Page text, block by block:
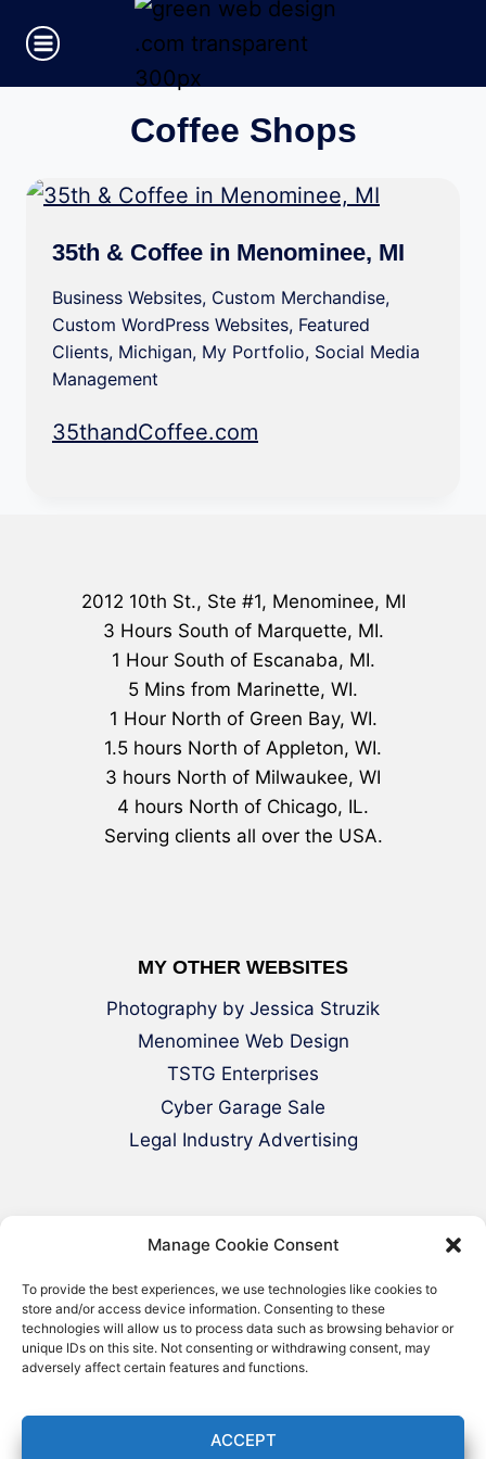
Manage Cookie Consent
To provide the best experiences, we use technologies like cookies to
store and/or access device information. Consenting to these
technologies will allow us to process data such as browsing behavior or
unique IDs on this site. Not consenting or withdrawing consent, may
adversely affect certain features and functions.
ACCEPT
content
Coffee Shops
35th & Coffee in Menominee, MI
Business Websites, Custom Merchandise,
Custom WordPress Websites, Featured
Clients, Michigan, My Portfolio, Social Media
Management
35thandCoffee.com
2012 10th St., Ste #1, Menominee, MI
3 Hours South of Marquette, MI.
1 Hour South of Escanaba, MI.
5 Mins from Marinette, WI.
1 Hour North of Green Bay, WI.
1.5 hours North of Appleton, WI.
3 hours North of Milwaukee, WI
4 hours North of Chicago, IL.
Serving clients all over the USA.
MY OTHER WEBSITES
Photography by Jessica Struzik
Menominee Web Design
TSTG Enterprises
Cyber Garage Sale
Legal Industry Advertising
© 2000-2026 Green Web Design - All